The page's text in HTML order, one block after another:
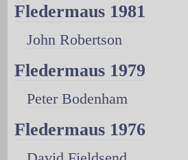
Fledermaus 1981
John Robertson
Fledermaus 1979
Peter Bodenham
Fledermaus 1976